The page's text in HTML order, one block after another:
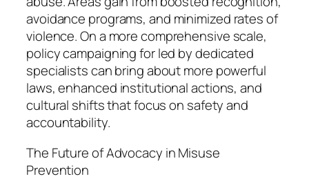
avoidance programs, and minimized rates of
violence. On a more comprehensive scale,
policy campaigning for led by dedicated
specialists can bring about more powerful
laws, enhanced institutional actions, and
cultural shifts that focus on safety and
accountability.
The Future of Advocacy in Misuse
Prevention